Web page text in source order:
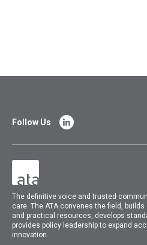
The definitive voice and trusted
care.TheATA convenes the field,
and practical resources, develops
provides policy leadership to expand
innovation.
Follow Us